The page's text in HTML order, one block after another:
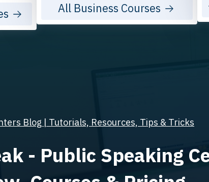
All Business Courses
Blog | Tutorials, Resources, Tips & Tricks
- Public Speaking